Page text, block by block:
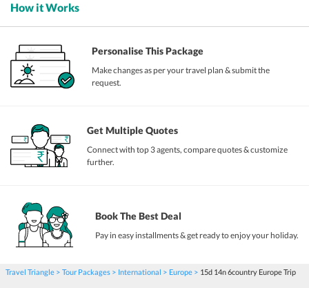
How it Works
Personalise This Package
Make changes as per your travel plan & submit the
request.
Get Multiple Quotes
Connect with top 3 agents, compare quotes & customize
further.
Book The Best Deal
Pay in easy installments & get ready to enjoy your holiday.
Travel Triangle Tour Packages International Europe 15d 14n 6country Europe Trip